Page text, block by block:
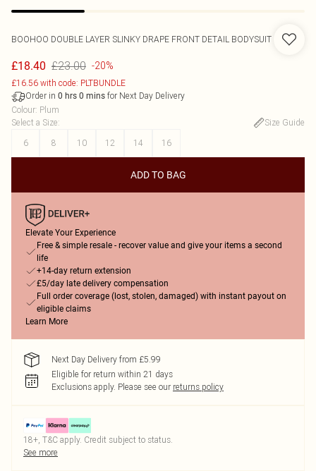
BOOHOO DOUBLE LAYER SLINKY DRAPE FRONT DETAIL BODYSUIT
£18.40 £23.00 -20%
£16.56 with code: PLTBUNDLE
Order in 0 hrs 0 mins for Next Day Delivery
Colour: Plum
Select a Size:
Size Guide
6
8 10 12 14 16
ADD TO BAG
Elevate Your Experience
Free & simple resale - recover value and give your items a second
life
+14-day return extension
£5/day late delivery compensation
Full order coverage (lost, stolen, damaged) with instant payout on
eligible claims
Learn More
Next Day Delivery from £5.99
Eligible for return within 21 days
Exclusions apply. Please see our returns policy
18+, T&C apply. Credit subject to status.
See more